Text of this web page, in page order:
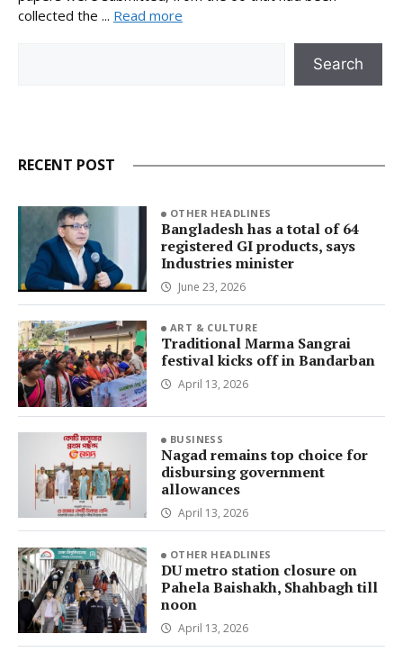
collected the ... Read more
Search
RECENT POST
OTHER HEADLINES
Bangladesh has a total of 64
registered GI products, says
Industries minister
June 23, 2026
ART & CULTURE
Traditional Marma Sangrai
festival kicks off in Bandarban
April 13, 2026
BUSINESS
Nagad remains top choice for
disbursing government
allowances
April 13, 2026
OTHER HEADLINES
DU metro station closure on
Pahela Baishakh, Shahbagh till
noon
April 13, 2026